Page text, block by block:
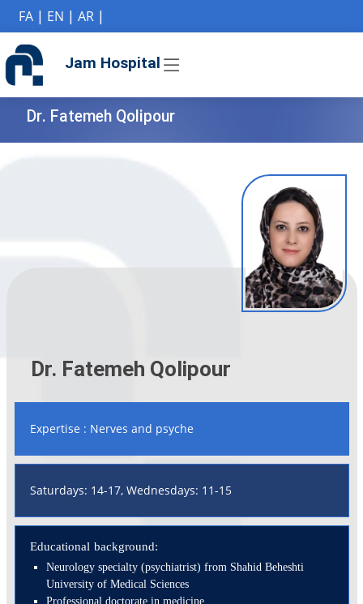
FA| EN | AR|
Jam Hospital
Dr. Fatemeh Qolipour
Dr. Fatemeh Qolipour
Expertise : Nerves and psyche
Saturdays: 14-17, Wednesdays: 11-15
Educational background:
Neurology specialty (psychiatrist) from Shahid Beheshti
University of Medical Sciences